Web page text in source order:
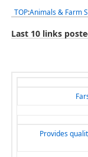
TOP:Animals & Farm
Last 10 links
Provides